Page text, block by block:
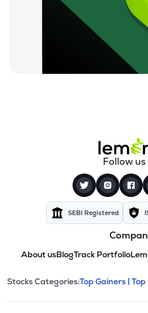
Follow us
SEBI Registered
About usBlogTrack Portfolio
Stock
This section
Stocks Categories:Top Gainers | Top